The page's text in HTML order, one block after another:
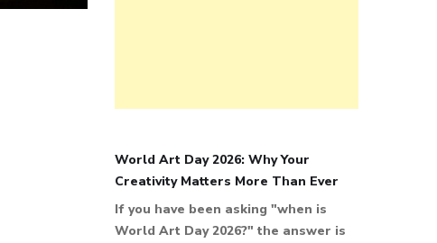
World Art Day 2026: Why Your
Creativity Matters More Than Ever
If you have been asking "when is
World Art Day 2026?" the answer is